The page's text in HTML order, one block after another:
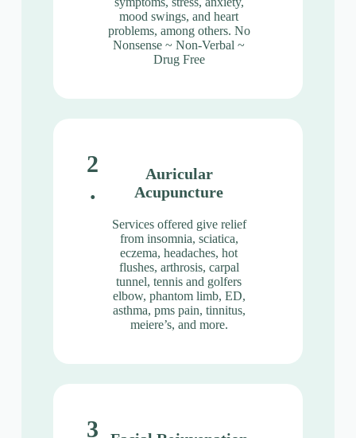
mood swings, and heart
problems, among others. No
Nonsense ~ Non-Verbal ~
Drug Free
2
.
Auricular
Acupuncture
Services offered give relief
from insomnia, sciatica,
eczema, headaches, hot
flushes, arthrosis, carpal
tunnel, tennis and golfers
elbow, phantom limb, ED,
asthma, pms pain, tinnitus,
meiere’s, and more.
3